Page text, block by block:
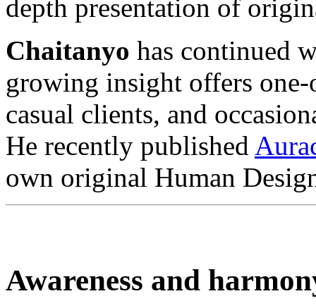
depth presentation of
Chaitanyo has continued
growing insight offers
casual clients, and
He recently published
own original Human
Awareness and